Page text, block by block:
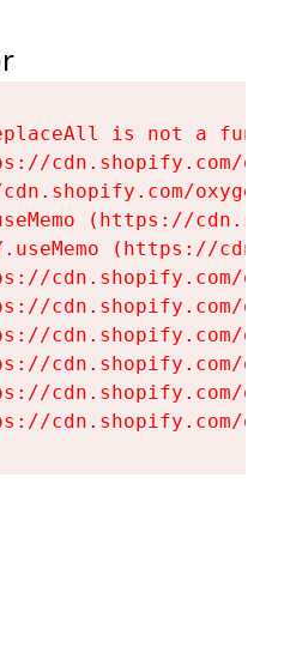
is not a
cdn.shopify.com/
(https://
(https://
cdn.shopify.com/
cdn.shopify.com/
cdn.shopify.com/
cdn.shopify.com/
cdn.shopify.com/
cdn.shopify.com/